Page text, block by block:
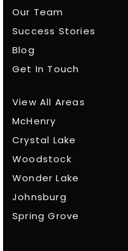
Our Team
Success Stories
Blog
Get In Touch
View All Areas
McHenry
Crystal Lake
Woodstock
Wonder Lake
Johnsburg
Spring Grove